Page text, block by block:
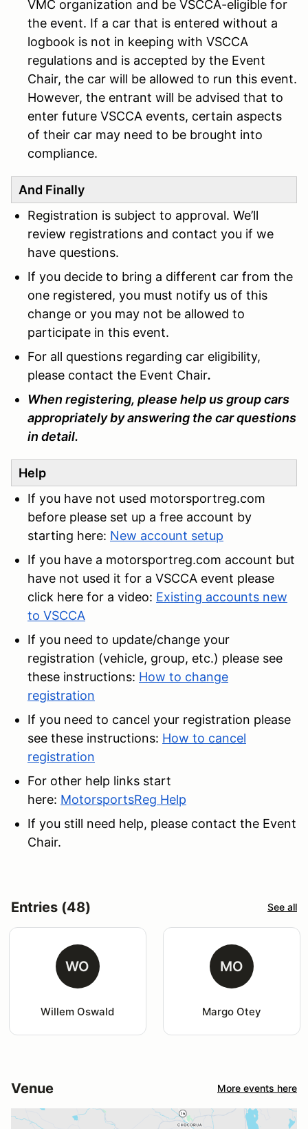
VMC organization and be VSCCA-eligible for
the event. If a car that is entered without a
logbook is not in keeping with VSCCA
regulations and is accepted by the Event
Chair, the car will be allowed to run this event.
However, the entrant will be advised that to
enter future VSCCA events, certain aspects
of their car may need to be brought into
compliance.
And Finally
Registration is subject to approval. We’ll
review registrations and contact you if we
have questions.
If you decide to bring a different car from the
one registered, you must notify us of this
change or you may not be allowed to
participate in this event.
For all questions regarding car eligibility,
please contact the Event Chair.
When registering, please help us group cars
appropriately by answering the car questions
in detail.
Help
If you have not used motorsportreg.com
before please set up a free account by
starting here: New account setup
If you have a motorsportreg.com account but
have not used it for a VSCCA event please
click here for a video: Existing accounts new
to VSCCA
If you need to update/change your
registration (vehicle, group, etc.) please see
these instructions: How to change
registration
If you need to cancel your registration please
see these instructions: How to cancel
registration
For other help links start
here: MotorsportsReg Help
If you still need help, please contact the Event
Chair.
Entries (48) See all
WO
Willem Oswald
MO
Margo Otey
Venue More events here